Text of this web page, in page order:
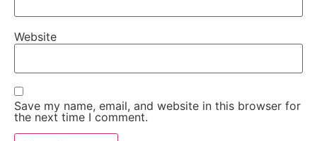
Website
Save my name, email, and website in this browser for
the next time I comment.